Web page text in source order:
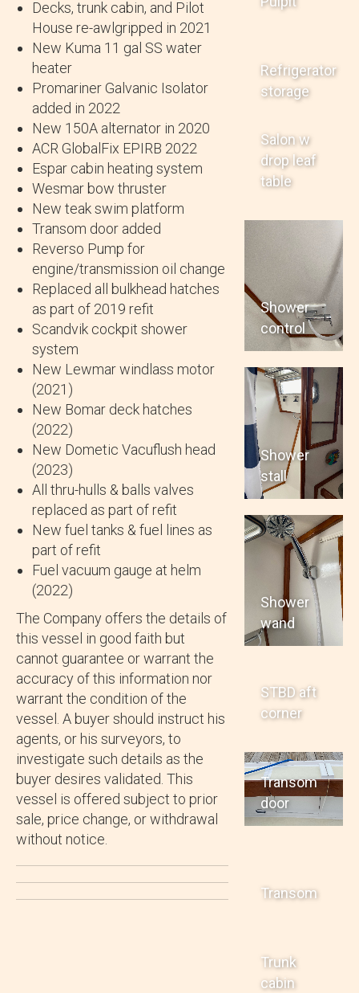
Decks, trunk cabin, and Pilot
House re-awlgripped in 2021
New Kuma 11 gal SS water
heater
Promariner Galvanic Isolator
added in 2022
New 150A alternator in 2020
ACR GlobalFix EPIRB 2022
Espar cabin heating system
Wesmar bow thruster
New teak swim platform
Transom door added
Reverso Pump for
engine/transmission oil change
Replaced all bulkhead hatches
as part of 2019 refit
Scandvik cockpit shower
system
New Lewmar windlass motor
(2021)
New Bomar deck hatches
(2022)
New Dometic Vacuflush head
(2023)
All thru-hulls & balls valves
replaced as part of refit
New fuel tanks & fuel lines as
part of refit
Fuel vacuum gauge at helm
(2022)
The Company offers the details of
this vessel in good faith but
cannot guarantee or warrant the
accuracy of this information nor
warrant the condition of the
vessel. A buyer should instruct his
agents, or his surveyors, to
investigate such details as the
buyer desires validated. This
vessel is offered subject to prior
sale, price change, or withdrawal
without notice.
Refrigerator
storage
Salon w
drop leaf
table
Shower
control
Shower
stall
Shower
wand
STBD aft
corner
Transom
door
Transom
Trunk
cabin